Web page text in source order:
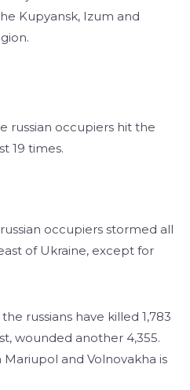
Kupyansk, Izum and
russian occupiers hit the
19 times.
occupiers stormed all
of Ukraine, except for
russians have killed 1,783
wounded another 4,355.
and Volnovakha is